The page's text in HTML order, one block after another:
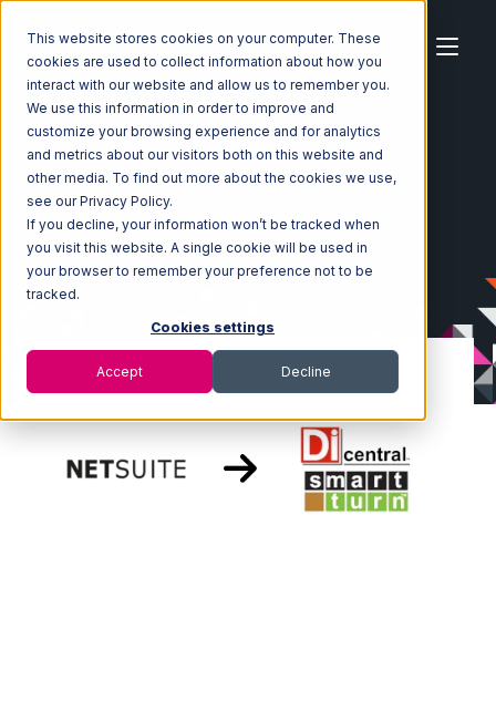
This website stores cookies on your computer. These
cookies are used to collect information about how you
interact with our website and allow us to remember you.
We use this information in order to improve and
customize your browsing experience and for analytics
and metrics about our visitors both on this website and
other media. To find out more about the cookies we use,
see our Privacy Policy.
If you decline, your information won’t be tracked when
you visit this website. A single cookie will be used in
your browser to remember your preference not to be
tracked.
Cookies settings
Accept Decline
Home Ecosystem Integrations
Netsuite
Netsuite with SmartTurn Integration